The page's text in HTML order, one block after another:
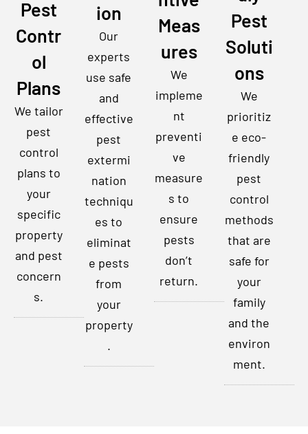
Pest
Contr
ol
Plans
We tailor
pest
control
plans to
your
specific
property
and pest
concern
s.
ion
Our
experts
use safe
and
effective
pest
extermi
nation
techniqu
es to
eliminat
e pests
from
your
property
.
Meas
ures
We
impleme
nt
preventi
ve
measure
s to
ensure
pests
don’t
return.
Pest
Soluti
ons
We
prioritiz
e eco-
friendly
pest
control
methods
that are
safe for
your
family
and the
environ
ment.